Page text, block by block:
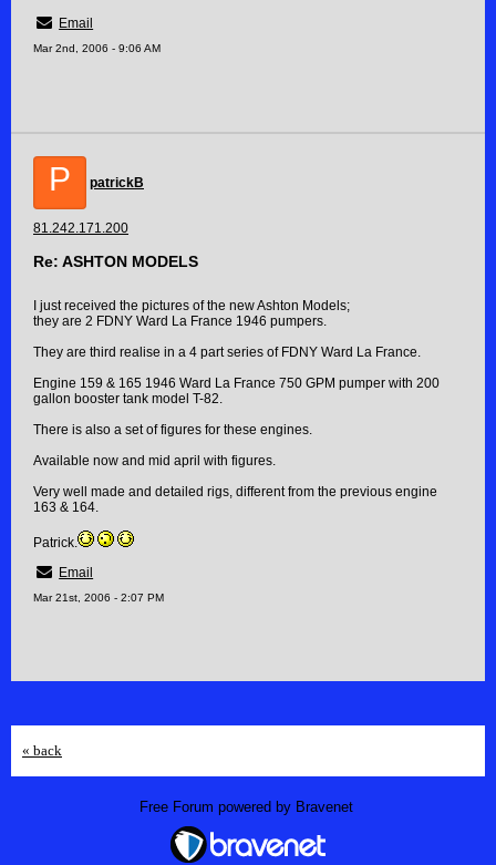
Email
Mar 2nd, 2006 - 9:06 AM
P patrickB
81.242.171.200
Re: ASHTON MODELS
I just received the pictures of the new Ashton Models;
they are 2 FDNY Ward La France 1946 pumpers.
They are third realise in a 4 part series of FDNY Ward La France.
Engine 159 & 165 1946 Ward La France 750 GPM pumper with 200
gallon booster tank model T-82.
There is also a set of figures for these engines.
Available now and mid april with figures.
Very well made and detailed rigs, different from the previous engine
163 & 164.
Patrick.
Email
Mar 21st, 2006 - 2:07 PM
« back
Free Forum powered by Bravenet